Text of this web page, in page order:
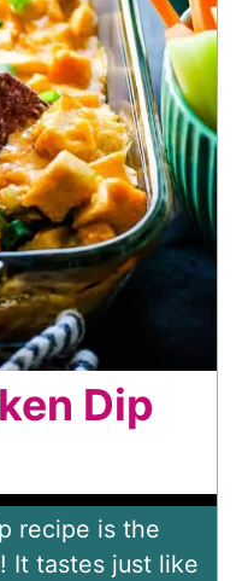
Dip
recipe is the
It tastes just like